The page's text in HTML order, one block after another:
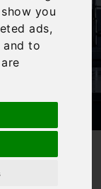
you
ads,
to